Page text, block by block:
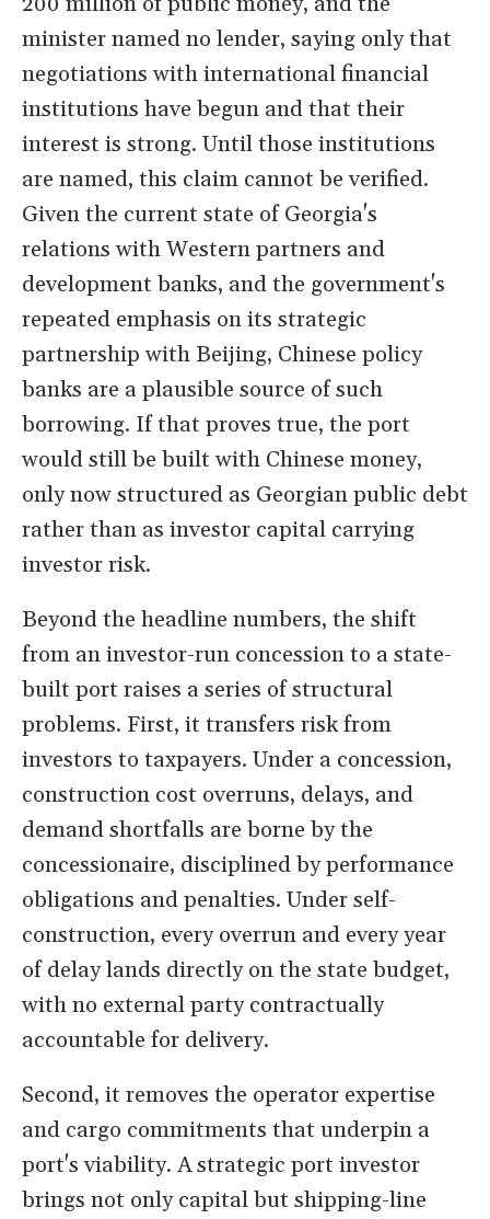
minister named no lender, saying only that
negotiations with international financial
institutions have begun and that their
interest is strong. Until those institutions
are named, this claim cannot be verified.
Given the current state of Georgia's
relations with Western partners and
development banks, and the government's
repeated emphasis on its strategic
partnership with Beijing, Chinese policy
banks are a plausible source of such
borrowing. If that proves true, the port
would still be built with Chinese money,
only now structured as Georgian public debt
rather than as investor capital carrying
investor risk.
Beyond the headline numbers, the shift
from an investor-run concession to a state-
built port raises a series of structural
problems. First, it transfers risk from
investors to taxpayers. Under a concession,
construction cost overruns, delays, and
demand shortfalls are borne by the
concessionaire, disciplined by performance
obligations and penalties. Under self-
construction, every overrun and every year
of delay lands directly on the state budget,
with no external party contractually
accountable for delivery.
Second, it removes the operator expertise
and cargo commitments that underpin a
port's viability. A strategic port investor
brings not only capital but shipping-line